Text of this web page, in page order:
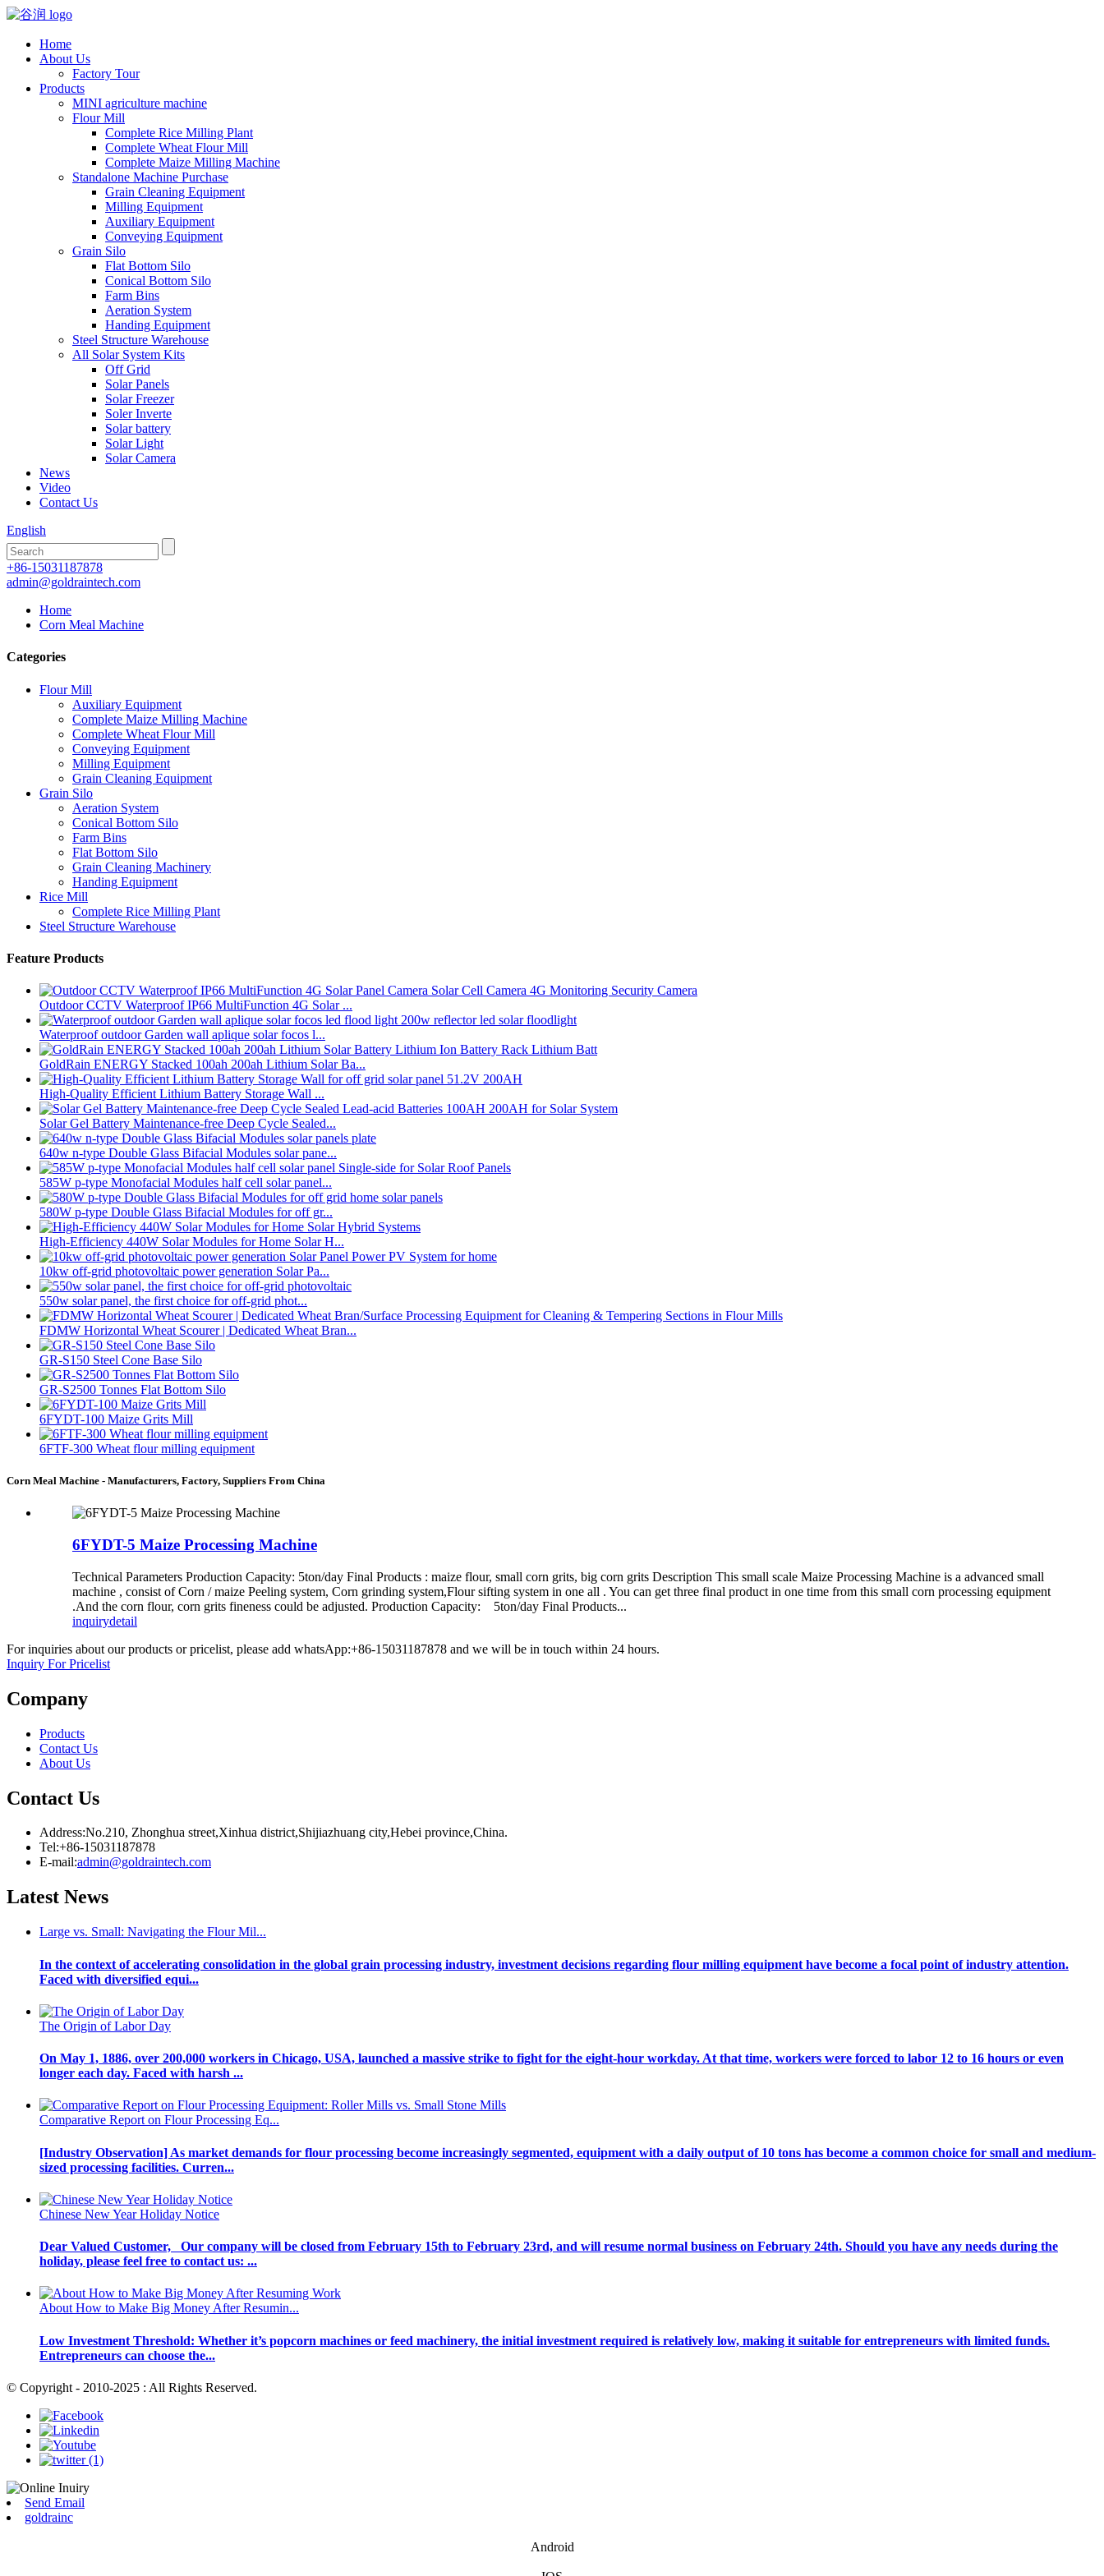
Home
About Us
Factory Tour
Products
MINI agriculture machine
Flour Mill
Complete Rice Milling Plant
Complete Wheat Flour Mill
Complete Maize Milling Machine
Standalone Machine Purchase
Grain Cleaning Equipment
Milling Equipment
Auxiliary Equipment
Conveying Equipment
Grain Silo
Flat Bottom Silo
Conical Bottom Silo
Farm Bins
Aeration System
Handing Equipment
Steel Structure Warehouse
All Solar System Kits
Off Grid
Solar Panels
Solar Freezer
Soler Inverte
Solar battery
Solar Light
Solar Camera
News
Video
Contact Us
English
+86-15031187878
admin@goldraintech.com
Home
Corn Meal Machine
Categories
Flour Mill
Auxiliary Equipment
Complete Maize Milling Machine
Complete Wheat Flour Mill
Conveying Equipment
Milling Equipment
Grain Cleaning Equipment
Grain Silo
Aeration System
Conical Bottom Silo
Farm Bins
Flat Bottom Silo
Grain Cleaning Machinery
Handing Equipment
Rice Mill
Complete Rice Milling Plant
Steel Structure Warehouse
Feature Products
Outdoor CCTV Waterproof IP66 MultiFunction 4G Solar ...
Waterproof outdoor Garden wall aplique solar focos l...
GoldRain ENERGY Stacked 100ah 200ah Lithium Solar Ba...
High-Quality Efficient Lithium Battery Storage Wall ...
Solar Gel Battery Maintenance-free Deep Cycle Sealed...
640w n-type Double Glass Bifacial Modules solar pane...
585W p-type Monofacial Modules half cell solar panel...
580W p-type Double Glass Bifacial Modules for off gr...
High-Efficiency 440W Solar Modules for Home Solar H...
10kw off-grid photovoltaic power generation Solar Pa...
550w solar panel, the first choice for off-grid phot...
FDMW Horizontal Wheat Scourer | Dedicated Wheat Bran...
GR-S150 Steel Cone Base Silo
GR-S2500 Tonnes Flat Bottom Silo
6FYDT-100 Maize Grits Mill
6FTF-300 Wheat flour milling equipment
Corn Meal Machine - Manufacturers, Factory, Suppliers From China
6FYDT-5 Maize Processing Machine
Technical Parameters Production Capacity: 5ton/day Final Products : maize flour, small corn grits, big corn grits Description This small scale Maize Processing Machine is a advanced small
machine , consist of Corn / maize Peeling system, Corn grinding system,Flour sifting system in one all . You can get three final product in one time from this small corn processing equipment
.And the corn flour, corn grits fineness could be adjusted. Production Capacity: 5ton/day Final Products...
inquirydetail
For inquiries about our products or pricelist, please add whatsApp:+86-15031187878 and we will be in touch within 24 hours.
Inquiry For Pricelist
Company
Products
Contact Us
About Us
Contact Us
Address:No.210, Zhonghua street,Xinhua district,Shijiazhuang city,Hebei province,China.
Tel:+86-15031187878
E-mail:admin@goldraintech.com
Latest News
Large vs. Small: Navigating the Flour Mil...
In the context of accelerating consolidation in the global grain processing industry, investment decisions regarding flour milling equipment have become a focal point of industry attention.
Faced with diversified equi...
The Origin of Labor Day
On May 1, 1886, over 200,000 workers in Chicago, USA, launched a massive strike to fight for the eight-hour workday. At that time, workers were forced to labor 12 to 16 hours or even
longer each day. Faced with harsh ...
Comparative Report on Flour Processing Eq...
[Industry Observation] As market demands for flour processing become increasingly segmented, equipment with a daily output of 10 tons has become a common choice for small and medium-
sized processing facilities. Curren...
Chinese New Year Holiday Notice
Dear Valued Customer, Our company will be closed from February 15th to February 23rd, and will resume normal business on February 24th. Should you have any needs during the
holiday, please feel free to contact us: ...
About How to Make Big Money After Resumin...
Low Investment Threshold: Whether it’s popcorn machines or feed machinery, the initial investment required is relatively low, making it suitable for entrepreneurs with limited funds.
Entrepreneurs can choose the...
© Copyright - 2010-2025 : All Rights Reserved.
Send Email
goldrainc
Android